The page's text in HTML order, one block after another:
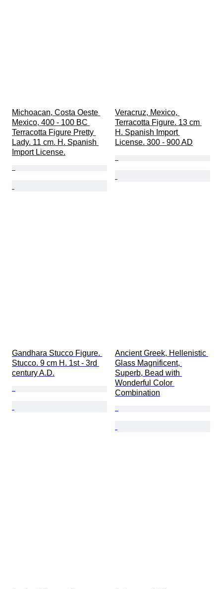
Michoacan, Costa Oeste
Mexico, 400 - 100 BC
Terracotta Figure Pretty
Lady. 11 cm. H. Spanish
Import License.
Veracruz, Mexico,
Terracotta Figure. 13 cm
H. Spanish Import
License. 300 - 900 AD
Gandhara Stucco Figure.
Stucco. 9 cm H. 1st - 3rd
century A.D.
Ancient Greek, Hellenistic
Glass Magnificent,
Superb, Bead with
Wonderful Color
Combination